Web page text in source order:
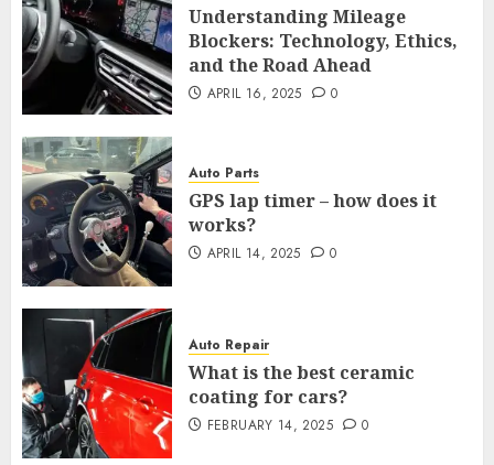
Understanding Mileage
Blockers: Technology, Ethics,
and the Road Ahead
APRIL 16, 2025 0
Auto Parts
GPS lap timer – how does it
works?
APRIL 14, 2025 0
Auto Repair
What is the best ceramic
coating for cars?
FEBRUARY 14, 2025 0